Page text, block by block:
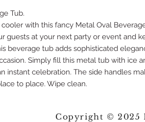
Tub.
with this fancy Metal Oval
guests at your next party or event and
beverage tub adds sophisticated
Simply fill this metal tub with ice
instant celebration. The side handles
to place. Wipe clean.
Copyright © 2025